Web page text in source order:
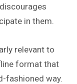
in them.
relevant to
format that
fashioned way.